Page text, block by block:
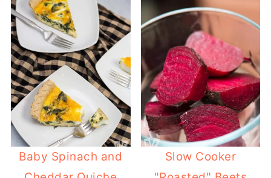
Baby Spinach and
Slow Cooker